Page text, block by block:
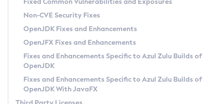
Other Distributions
macOS
Linux
FIPS integration in Zulu
Legal Notice
Privacy Policy
Legal
Terms of Use
Non-CVE Security Fixes
OpenJDK Fixes and Enhancements
OpenJFX Fixes and Enhancements
Fixes and Enhancements Specific to Azul Zulu Builds of
OpenJDK
Fixes and Enhancements Specific to Azul Zulu Builds of
OpenJDK With JavaFX